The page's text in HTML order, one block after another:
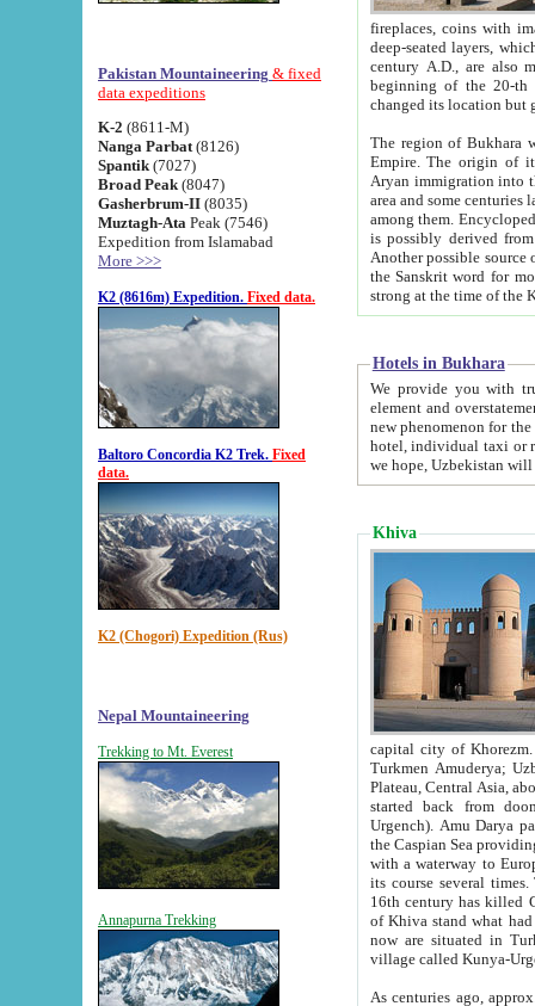
Pakistan Mountaineering & fixed
data expeditions
K-2 (8611-M)
Nanga Parbat (8126)
Spantik (7027)
Broad Peak (8047)
Gasherbrum-II (8035)
Muztagh-Ata Peak (7546)
Expedition from Islamabad
More >>>
K2 (8616m) Expedition. Fixed data.
Baltoro Concordia K2 Trek. Fixed
data.
K2 (Chogori) Expedition (Rus)
Nepal Mountaineering
Trekking to Mt. Everest
Annapurna Trekking
fireplaces, coins with images and
deep-seated layers, which belong to the period of the antiquity from the 3-d century B.C. until
century A.D., are also most
beginning of the 20-th
The region of Bukhara
Empire. The origin of its inhabitants goes back to the period of
Aryan immigration into the region. Iranian Soghdians
area and some centuries later the Persian language
among them. Encyclopedia
is possibly derived from
Another possible source
the Sanskrit word for monastery and may be linked to the pre-Islamic presence of Buddhism (especially
Hotels in Bukhara
We provide you with truthful
element and overstatements. Most of the hotels
new phenomenon for the young country. In the Soviet times it was impossible even to dream about private
hotel, individual taxi or restaurant.
we hope, Uzbekistan will
Khiva
capital city of Khorezm. Historians tell, it was
Turkmen Amuderya; Uzbek Amudaryo; Tajik Dar'yoi Amu - large river originating in
Plateau, Central Asia, about 2495 km (about 1550 mi) in length) had
started back from doomed former capital city
Urgench). Amu Darya passed
the Caspian Sea providing
with a waterway to
its course several
16th century has killed Gurgangi. 150 km (about 93 mi) northwest
of Khiva stand what had remained of the ancient capital. The
now are situated in Turkmenistan, in
village called Kunya-
As centuries ago, approx. 10-